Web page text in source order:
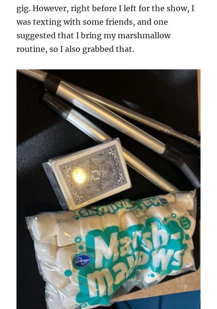
gig. However, right before I left for the show, I
was texting with some friends, and one
suggested that I bring my marshmallow
routine, so I also grabbed that.